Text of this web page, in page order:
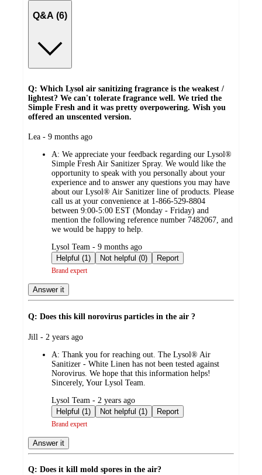
Q&A (6)
Q: Which Lysol air sanitizing fragrance is the weakest /
lightest? We can't tolerate fragrance well. We tried the
Simple Fresh and it was pretty overpowering. Wish you
offered an unscented version.
submitted
Lea - 9 months ago
A: We appreciate your feedback regarding our Lysol®
Simple Fresh Air Sanitizer Spray. We would like the
opportunity to speak with you personally about your
experience and to answer any questions you may have
about our Lysol® Air Sanitizer line of products. Please
call us at your convenience at 1-866-529-8804
between 9:00-5:00 EST (Monday - Friday) and
mention the following reference number 7482067, and
we would be happy to help.
submitted
by
Lysol Team - 9 months ago
Helpful (1)
Not helpful (0) Report
Brand expert
Answer it
Q: Does this kill norovirus particles in the air ?
submitted
Jill - 2 years ago
A: Thank you for reaching out. The Lysol® Air
Sanitizer - White Linen has not been tested against
Norovirus. We hope that this information helps!
Sincerely, Your Lysol Team.
submitted
by
Lysol Team - 2 years ago
Helpful (1)
Not helpful (1) Report
Brand expert
Answer it
Q: Does it kill mold spores in the air?